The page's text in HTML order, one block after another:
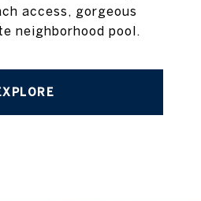
access, gorgeous
neighborhood pool.